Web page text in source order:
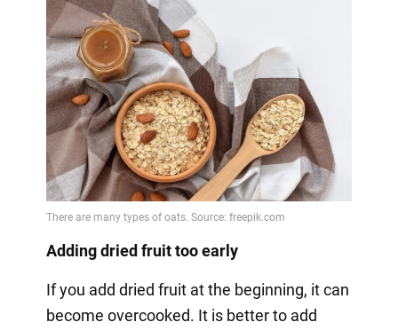
Adding dried fruit too early
If you add dried fruit at the beginning, it can
become overcooked. It is better to add